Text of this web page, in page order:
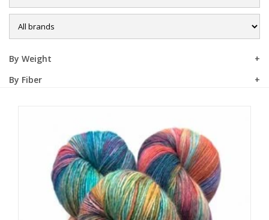
Sale
By Weight
By Fiber